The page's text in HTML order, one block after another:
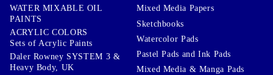
WATER MIXABLE OIL
PAINTS
ACRYLIC COLORS
Sets of Acrylic Paints
Daler Rowney SYSTEM 3 &
Heavy Body, UK
Mixed Media Papers
Sketchbooks
Watercolor Pads
Pastel Pads and Ink Pads
Mixed Media & Manga Pads